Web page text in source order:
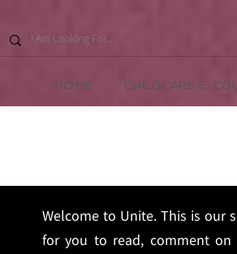
HOME CHILDCARE E-
Welcome to Unite. This is our
for you to read, comment